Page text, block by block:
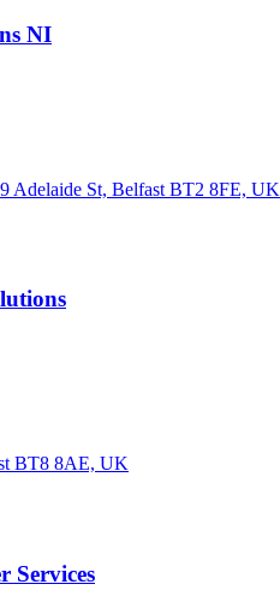
NI
Adelaide St, Belfast BT2 8FE, UK
BT8 8AE, UK
Services